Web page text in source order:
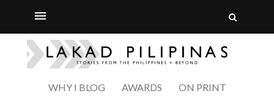
WHY I BLOG AWARDS ON PRINT